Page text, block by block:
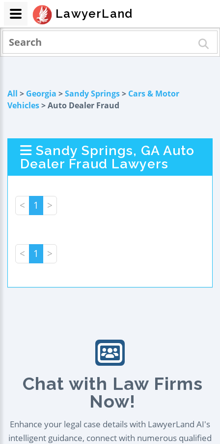
All > Georgia >Sandy Springs> Cars & Motor
Vehicles> Auto Dealer Fraud
Sandy Springs, GA Auto
Dealer Fraud Lawyers
< 1 >
< 1 >
Chat with Law Firms
Now!
Enhance your legal case details with LawyerLand AI's
intelligent guidance, connect with numerous qualified
LawyerLand